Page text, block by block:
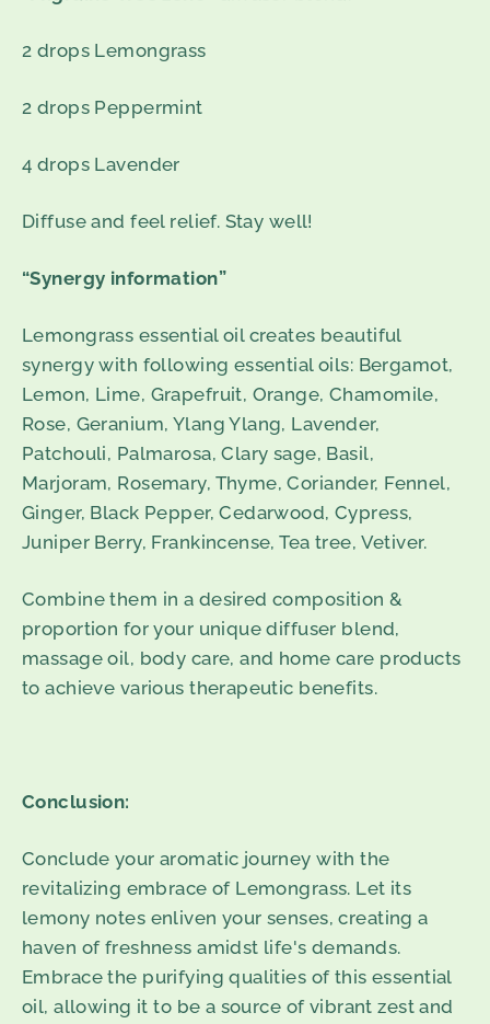
2 drops Lemongrass
2 drops Peppermint
4 drops Lavender
Diffuse and feel relief. Stay well!
“Synergy information”
Lemongrass essential oil creates beautiful
synergy with following essential oils: Bergamot,
Lemon, Lime, Grapefruit, Orange, Chamomile,
Rose, Geranium, Ylang Ylang, Lavender,
Patchouli, Palmarosa, Clary sage, Basil,
Marjoram, Rosemary, Thyme, Coriander, Fennel,
Ginger, Black Pepper, Cedarwood, Cypress,
Juniper Berry, Frankincense, Tea tree, Vetiver.
Combine them in a desired composition &
proportion for your unique diffuser blend,
massage oil, body care, and home care products
to achieve various therapeutic benefits.
Conclusion:
Conclude your aromatic journey with the
revitalizing embrace of Lemongrass. Let its
lemony notes enliven your senses, creating a
haven of freshness amidst life's demands.
Embrace the purifying qualities of this essential
oil, allowing it to be a source of vibrant zest and